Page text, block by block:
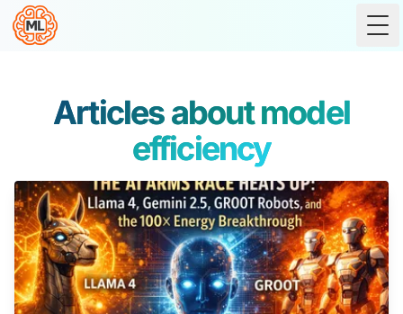
Articles about model
efficiency